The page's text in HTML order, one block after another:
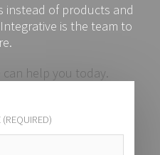
instead of products and
is the team to
help you today.